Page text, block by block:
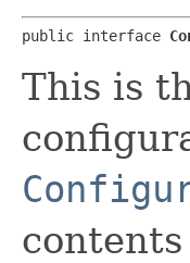
public interface
This is